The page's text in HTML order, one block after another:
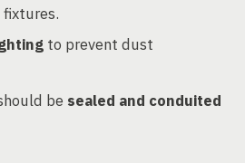
fixtures.
to prevent dust
be sealed and conduited